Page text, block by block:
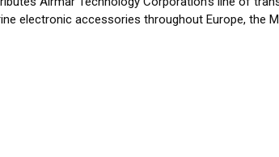
electronic accessories throughout Europe, the